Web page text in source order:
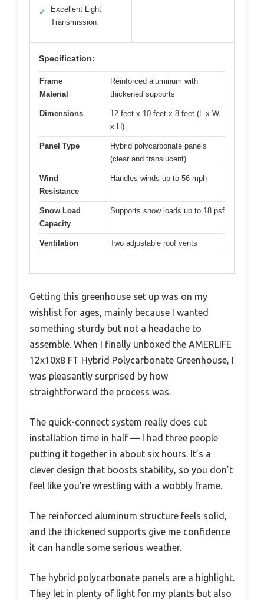
✓
Excellent Light
Transmission
Specification:
Frame
Material
Reinforced aluminum with
thickened supports
Dimensions
12 feet x 10 feet x 8 feet (L x W
x H)
Panel Type
Hybrid polycarbonate panels
(clear and translucent)
Wind
Resistance
Handles winds up to 56 mph
Snow Load
Capacity
Supports snow loads up to 18 psf
Ventilation Two adjustable roof vents
Getting this greenhouse set up was on my
wishlist for ages, mainly because I wanted
something sturdy but not a headache to
assemble. When I finally unboxed the AMERLIFE
12x10x8 FT Hybrid Polycarbonate Greenhouse, I
was pleasantly surprised by how
straightforward the process was.
The quick-connect system really does cut
installation time in half — I had three people
putting it together in about six hours. It’s a
clever design that boosts stability, so you don’t
feel like you’re wrestling with a wobbly frame.
The reinforced aluminum structure feels solid,
and the thickened supports give me confidence
it can handle some serious weather.
The hybrid polycarbonate panels are a highlight.
They let in plenty of light for my plants but also